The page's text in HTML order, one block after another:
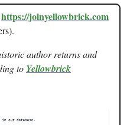
https://joinyellowbrick.com
author returns and
to Yellowbrick